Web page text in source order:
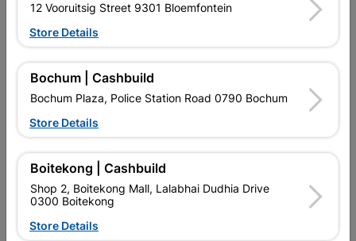
EXPLORE OUR BRANDS
Southern Africa’s largest
retailer of building materials
and related products.
Competitive prices, expert
advice, and support for
products and services than
12 Vooruitsig Street 9301 Bloemfontein
Store Details
Bochum | Cashbuild
Bochum Plaza, Police Station Road 0790 Bochum
Store Details
Boitekong | Cashbuild
Shop 2, Boitekong Mall, Lalabhai Dudhia Drive
0300 Boitekong
Store Details